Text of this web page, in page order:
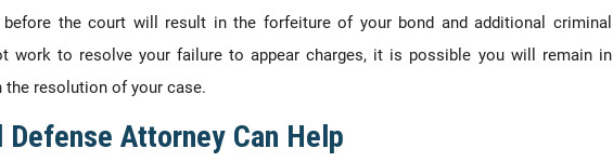
the court will result in the forfeiture of your bond and additional criminal
work to resolve your failure to appear charges, it is possible you will remain in
resolution of your case.
Defense Attorney Can Help